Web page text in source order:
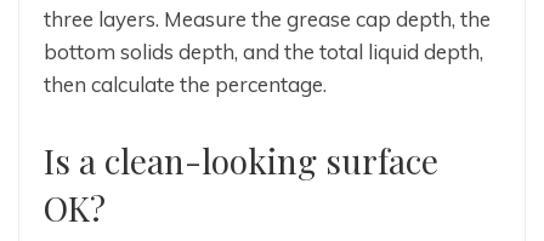
three layers. Measure the grease cap depth, the
bottom solids depth, and the total liquid depth,
then calculate the percentage.
Is a clean-looking surface
OK?